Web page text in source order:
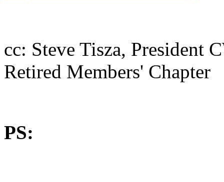
cc: Steve Tisza, President
Retired Members' Chapter
PS: